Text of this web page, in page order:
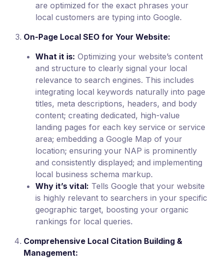
are optimized for the exact phrases your
local customers are typing into Google.
On-Page Local SEO for Your Website:
What it is: Optimizing your website’s content
and structure to clearly signal your local
relevance to search engines. This includes
integrating local keywords naturally into page
titles, meta descriptions, headers, and body
content; creating dedicated, high-value
landing pages for each key service or service
area; embedding a Google Map of your
location; ensuring your NAP is prominently
and consistently displayed; and implementing
local business schema markup.
Why it’s vital: Tells Google that your website
is highly relevant to searchers in your specific
geographic target, boosting your organic
rankings for local queries.
Comprehensive Local Citation Building &
Management: